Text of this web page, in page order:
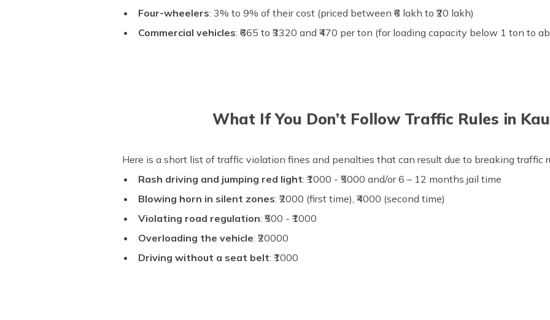
Four-wheelers: 3% to 9% of their cost (priced between ₹6 lakh to ₹20 lakh)
Commercial vehicles: ₹665 to ₹3320 and ₹470 per ton (for loading capacity below 1 ton to
What If You Don’t Follow Traffic Rules in
Here is a short list of traffic violation fines and penalties that can result due to breaking traffic
Rash driving and jumping red light: ₹1000 - ₹5000 and/or 6 – 12 months jail time
Blowing horn in silent zones: ₹2000 (first time), ₹4000 (second time)
Violating road regulation: ₹500 - ₹1000
Overloading the vehicle: ₹20000
Driving without a seat belt: ₹1000